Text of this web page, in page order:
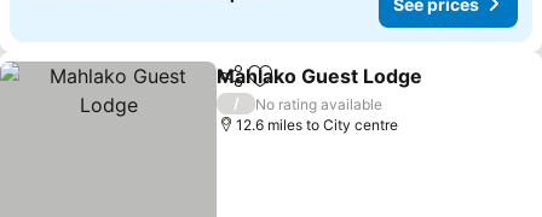
ShareAdd to favourites
Mahlako Guest Lodge
/
No rating available
12.6 miles to City centre